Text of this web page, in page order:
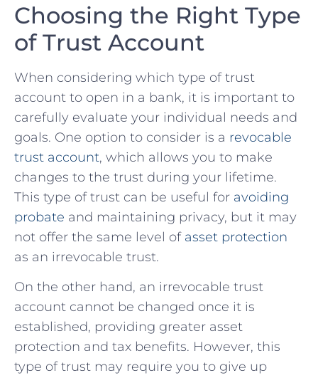
Choosing the Right⁣ Type
of Trust Account
When considering which type of‍ trust
account to open in a bank, it is⁢ important to⁤
carefully evaluate your individual needs and
goals. One option to consider is a ⁣ revocable
trust account, which allows you to make
changes⁣ to the trust during your lifetime.⁢
This type of trust ⁤can be useful for⁢ avoiding
probate ​and maintaining‌ privacy, but​ it may
not offer the same level⁣ of asset protection
as⁣ an irrevocable trust.
On ⁤the other hand, an irrevocable trust
account cannot ‍be changed once it is
established, providing greater asset
protection and⁢ tax benefits. However, this
type of trust may require you‌ to give up